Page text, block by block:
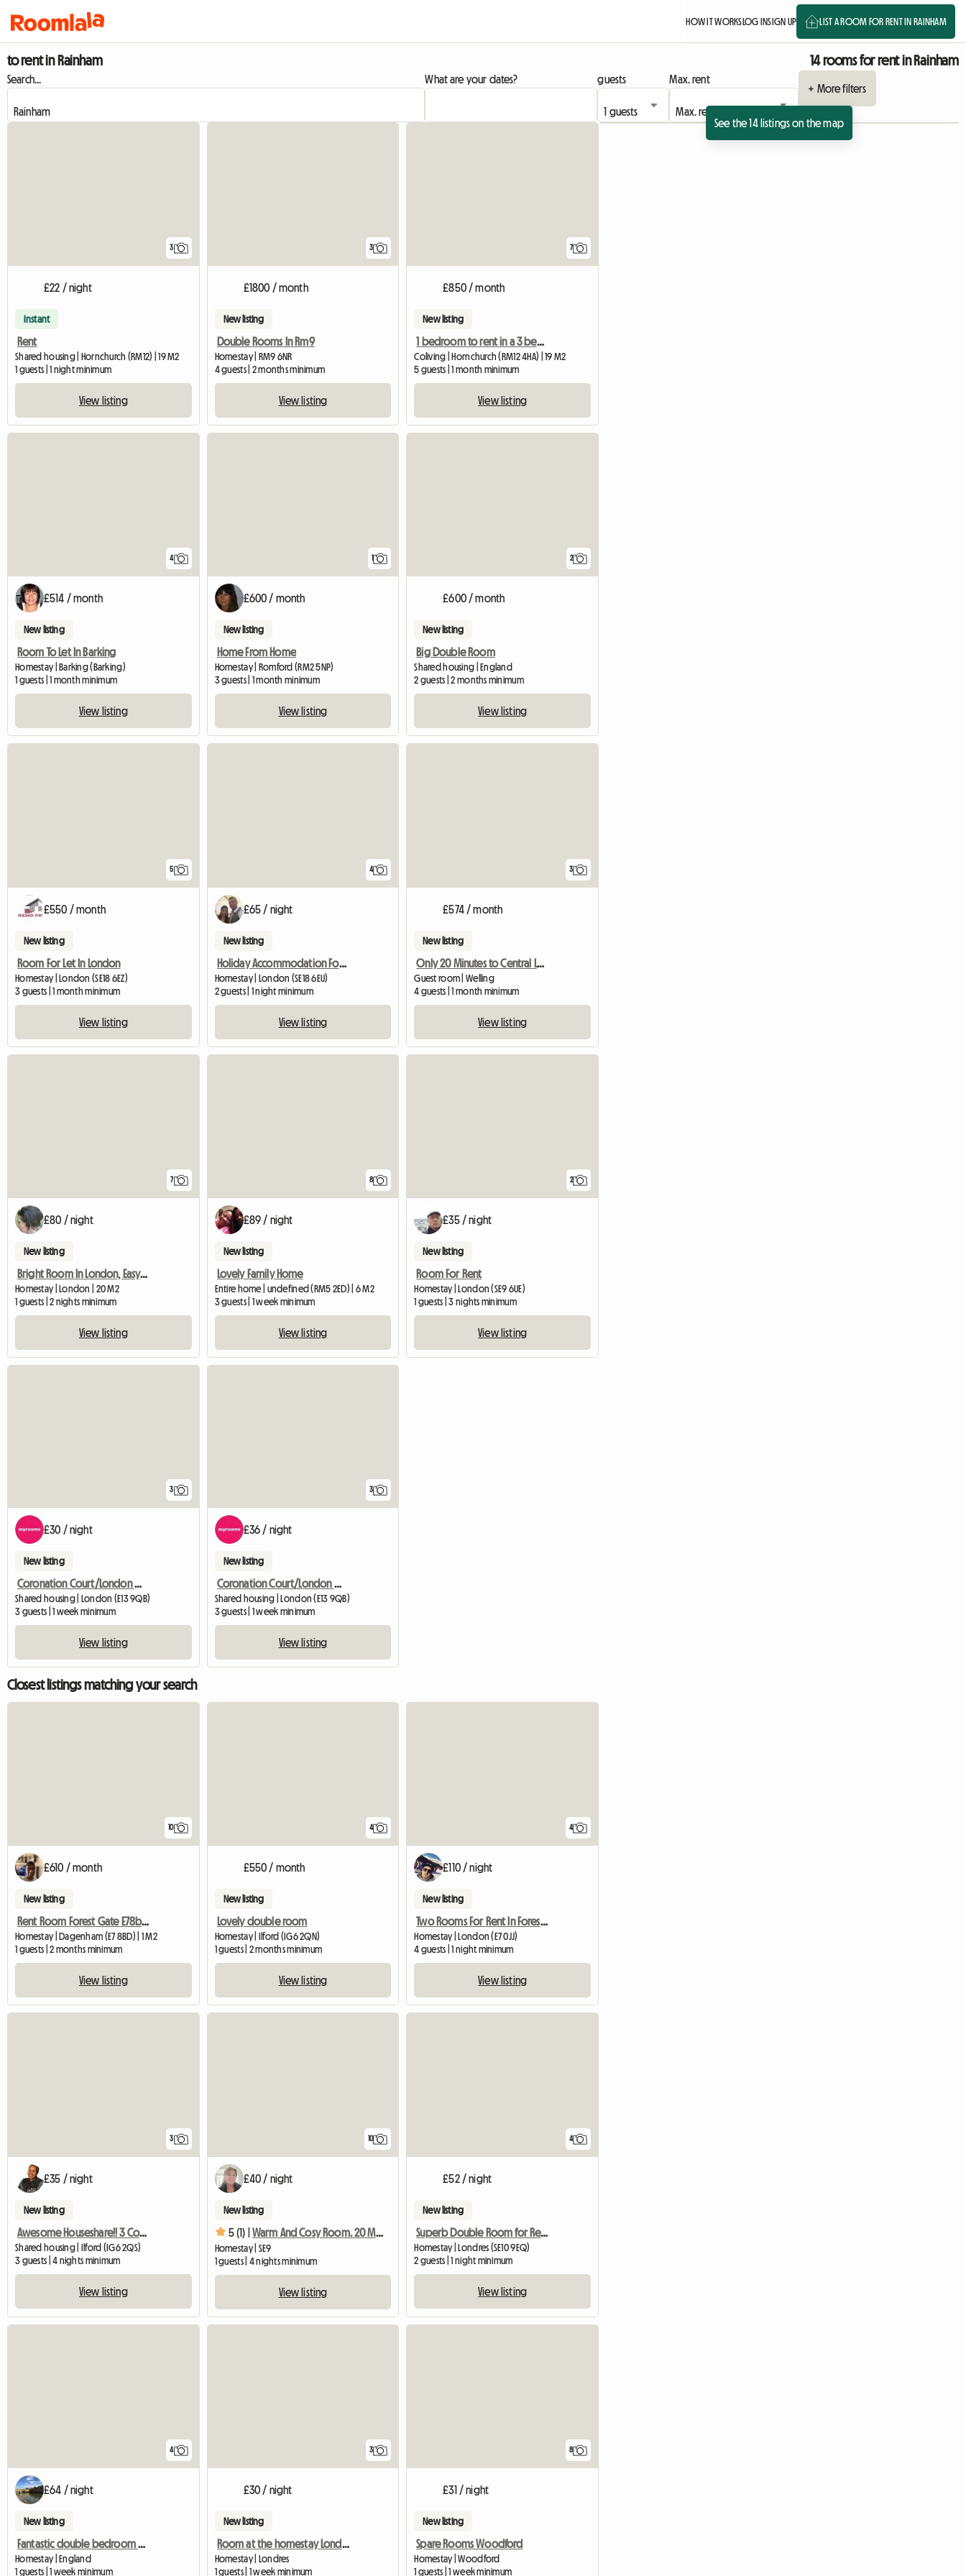
HOW IT WORKSLOG INSIGN UP LIST A ROOM FOR RENT IN RAINHAM
to rent in Rainham 14 rooms for rent in Rainham
Search... What are your dates? guests
Max. rent
+ More filters
See the 14 listings on the map
3
£22 / night
Instant
Rent
Shared housing | Hornchurch (RM12) | 19 M2
1 guests | 1 night minimum
View listing
3
£1800 / month
New listing
Double Rooms In Rm9
Homestay | RM9 6NR
4 guests | 2 months minimum
View listing
7
£850 / month
New listing
1 bedroom to rent in a 3 bedroom shared house
Coliving | Hornchurch (RM12 4HA) | 19 M2
5 guests | 1 month minimum
View listing
4
£514 / month
New listing
Room To Let In Barking
Homestay | Barking (Barking)
1 guests | 1 month minimum
View listing
£600 / month
New listing
Home From Home
Homestay | Romford (RM2 5NP)
3 guests | 1 month minimum
View listing
2
£600 / month
New listing
Big Double Room
Shared housing | England
2 guests | 2 months minimum
View listing
5
£550 / month
New listing
Room For Let In London
Homestay | London (SE18 6EZ)
3 guests | 1 month minimum
View listing
4
£65 / night
New listing
Holiday Accommodation For Tourists
Homestay | London (SE18 6EU)
2 guests | 1 night minimum
View listing
3
£574 / month
New listing
Only 20 Minutes to Central London
Guest room | Welling
4 guests | 1 month minimum
View listing
7
£80 / night
New listing
Bright Room In London, Easy Commute.
Homestay | London | 20 M2
1 guests | 2 nights minimum
View listing
8
£89 / night
New listing
Lovely Family Home
Entire home | undefined (RM5 2ED) | 6 M2
3 guests | 1 week minimum
View listing
2
£35 / night
New listing
Room For Rent
Homestay | London (SE9 6UE)
1 guests | 3 nights minimum
View listing
3
£30 / night
New listing
Coronation Court/London W10
Shared housing | London (E13 9QB)
3 guests | 1 week minimum
View listing
3
£36 / night
New listing
Coronation Court/London W10
Shared housing | London (E13 9QB)
3 guests | 1 week minimum
View listing
Closest listings matching your search
10
£610 / month
New listing
Rent Room Forest Gate E78bd London
Homestay | Dagenham (E7 8BD) | 1 M2
1 guests | 2 months minimum
View listing
4
£550 / month
New listing
Lovely double room
Homestay | Ilford (IG6 2QN)
1 guests | 2 months minimum
View listing
4
£110 / night
New listing
Two Rooms For Rent In Forest Gate
Homestay | London (E7 0JJ)
4 guests | 1 night minimum
View listing
3
£35 / night
New listing
Awesome Houseshare!! 3 Comfy Large Rooms
Shared housing | Ilford (IG6 2QS)
3 guests | 4 nights minimum
View listing
10
£40 / night
New listing
5 (1) | Warm And Cosy Room. 20 Minutes From Central London
Homestay | SE9
1 guests | 4 nights minimum
View listing
4
£52 / night
New listing
Superb Double Room for Rent
Homestay | Londres (SE10 9EQ)
2 guests | 1 night minimum
View listing
4
£64 / night
New listing
Fantastic double bedroom w. private bath
Homestay | England
1 guests | 1 week minimum
3
£30 / night
New listing
Room at the homestay London
Homestay | Londres
1 guests | 1 week minimum
8
£31 / night
New listing
Spare Rooms Woodford
Homestay | Woodford
1 guests | 1 week minimum